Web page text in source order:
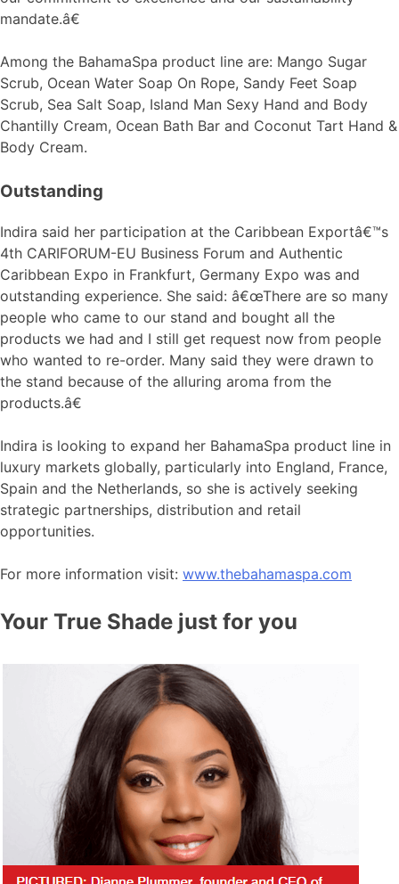
mandate.â€
Among the BahamaSpa product line are: Mango Sugar
Scrub, Ocean Water Soap On Rope, Sandy Feet Soap
Scrub, Sea Salt Soap, Island Man Sexy Hand and Body
Chantilly Cream, Ocean Bath Bar and Coconut Tart Hand &
Body Cream.
Outstanding
Indira said her participation at the Caribbean Exportâ€™s
4th CARIFORUM-EU Business Forum and Authentic
Caribbean Expo in Frankfurt, Germany Expo was and
outstanding experience. She said: â€œThere are so many
people who came to our stand and bought all the
products we had and I still get request now from people
who wanted to re-order. Many said they were drawn to
the stand because of the alluring aroma from the
products.â€
Indira is looking to expand her BahamaSpa product line in
luxury markets globally, particularly into England, France,
Spain and the Netherlands, so she is actively seeking
strategic partnerships, distribution and retail
opportunities.
For more information visit: www.thebahamaspa.com
Your True Shade just for you